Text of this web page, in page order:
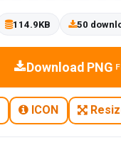
114.9KB 50
Download PNG
ICON